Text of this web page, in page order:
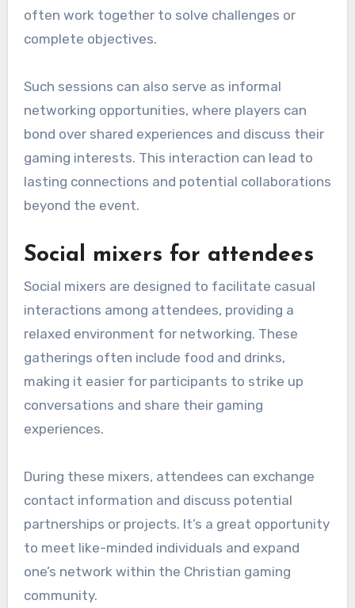
often work together to solve challenges or
complete objectives.
Such sessions can also serve as informal
networking opportunities, where players can
bond over shared experiences and discuss their
gaming interests. This interaction can lead to
lasting connections and potential collaborations
beyond the event.
Social mixers for attendees
Social mixers are designed to facilitate casual
interactions among attendees, providing a
relaxed environment for networking. These
gatherings often include food and drinks,
making it easier for participants to strike up
conversations and share their gaming
experiences.
During these mixers, attendees can exchange
contact information and discuss potential
partnerships or projects. It’s a great opportunity
to meet like-minded individuals and expand
one’s network within the Christian gaming
community.